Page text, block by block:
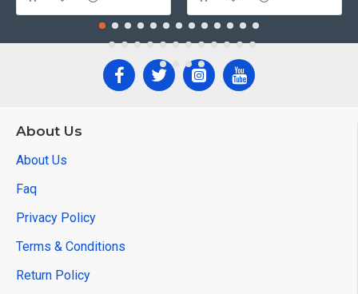
About Us
About Us
Faq
Privacy Policy
Terms & Conditions
Return Policy